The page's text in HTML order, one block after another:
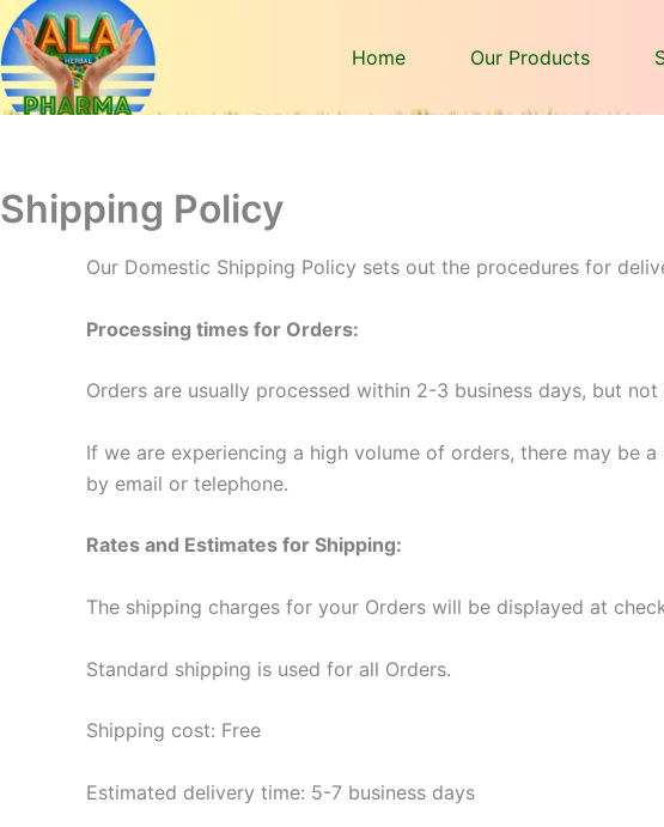
Home Our Products
Shipping Policy
Our Domestic Shipping Policy sets out the procedures for
Processing times for Orders:
Orders are usually processed within 2-3 business days, but
If we are experiencing a high volume of orders, there may be
by email or telephone.
Rates and Estimates for Shipping:
The shipping charges for your Orders will be displayed at
Standard shipping is used for all Orders.
Shipping cost: Free
Estimated delivery time: 5-7 business days